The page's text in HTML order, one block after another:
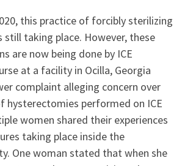
this practice of forcibly sterilizing
taking place. However, these
are now being done by ICE
at a facility in Ocilla, Georgia
complaint alleging concern over
hysterectomies performed on ICE
women shared their experiences
taking place inside the
One woman stated that when she